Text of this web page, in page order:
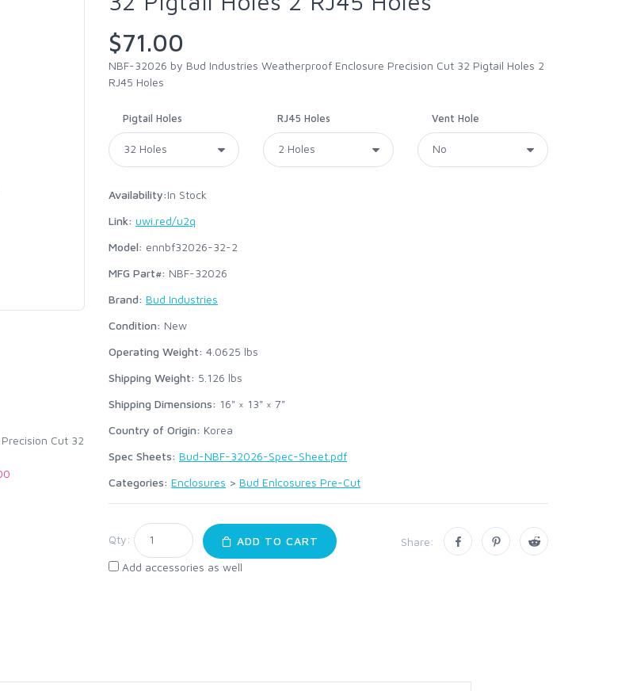
Cut 32
$71.00
NBF-32026 by Bud Industries Weatherproof Enclosure Precision Cut 32 Pigtail Holes 2
RJ45 Holes
Pigtail Holes RJ45 Holes Vent Hole
Availability:In Stock
Link: uwi.red/u2q
Model: ennbf32026-32-2
MFG Part#: NBF-32026
Brand: Bud Industries
Condition: New
Operating Weight: 4.0625 lbs
Shipping Weight: 5.126 lbs
Shipping Dimensions: 16" × 13" × 7"
Country of Origin: Korea
Spec Sheets: Bud-NBF-32026-Spec-Sheet.pdf
Categories: Enclosures > Bud Enlcosures Pre-Cut
Qty:
ADD TO CART
Add accessories as well
Share: